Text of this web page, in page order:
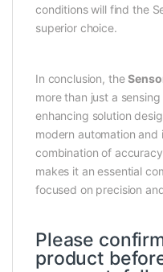
conditions will find the
superior choice.
In conclusion, the
more than just a
enhancing solution
modern automation
combination of
makes it an essential
focused on precision
Please
product